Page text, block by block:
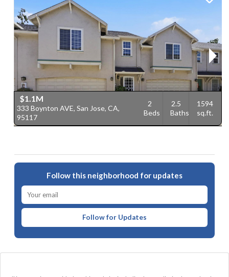
$1.1M
333 Boynton AVE, San Jose, CA,
95117
2
Beds
2.5
Baths
1594
sq.ft.
Follow this neighborhood for updates
Follow for Updates